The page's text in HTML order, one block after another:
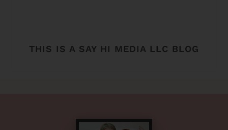
THIS IS A SAY HI MEDIA LLC BLOG